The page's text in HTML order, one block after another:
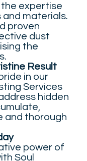
expertise
materials.
proven
dust
the
Result
in our
Services
hidden
and thorough
power of
Soul